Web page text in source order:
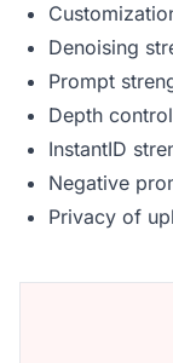
Denoising
Prompt
Depth
InstantID
Negative
Privacy of